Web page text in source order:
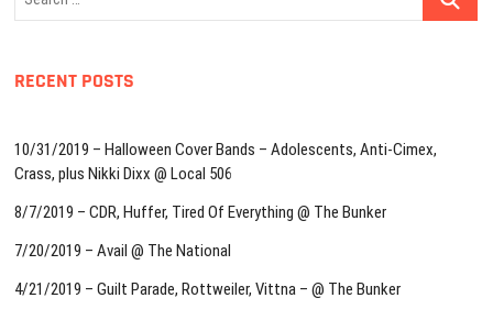
RECENT POSTS
10/31/2019 – Halloween Cover Bands – Adolescents, Anti-Cimex,
Crass, plus Nikki Dixx @ Local 506
8/7/2019 – CDR, Huffer, Tired Of Everything @ The Bunker
7/20/2019 – Avail @ The National
4/21/2019 – Guilt Parade, Rottweiler, Vittna – @ The Bunker